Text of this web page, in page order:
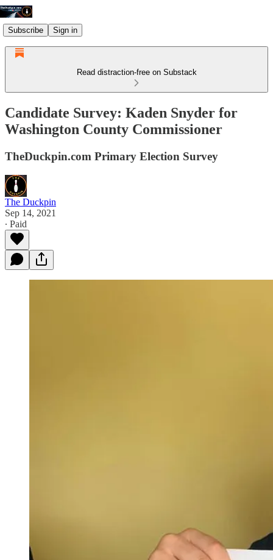
Subscribe Sign in
Read distraction-free on Substack
Candidate Survey: Kaden Snyder for
Washington County Commissioner
TheDuckpin.com Primary Election Survey
The Duckpin
Sep 14, 2021
∙ Paid